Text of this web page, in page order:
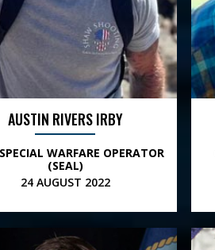
AUSTIN RIVERS IRBY
WARFARE OPERATOR
(SEAL)
24 AUGUST 2022